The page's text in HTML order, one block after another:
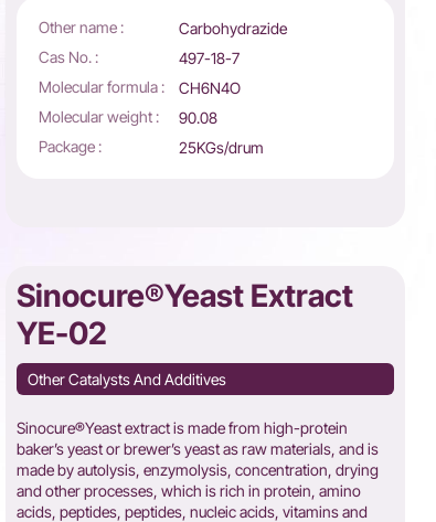
Other name :
Carbohydrazide
Cas No. :
497-18-7
Molecular formula :
CH6N4O
Molecular weight :
90.08
Package :
25KGs/drum
Sinocure®Yeast Extract
YE-02
Other Catalysts And Additives
Sinocure®Yeast extract is made from high-protein
baker’s yeast or brewer’s yeast as raw materials, and is
made by autolysis, enzymolysis, concentration, drying
and other processes, which is rich in protein, amino
acids, peptides, peptides, nucleic acids, vitamins and